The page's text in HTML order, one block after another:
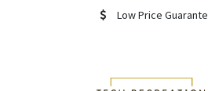
Low Price